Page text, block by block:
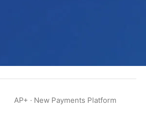
AP+ · New Payments Platform